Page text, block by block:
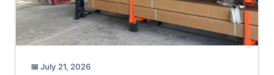
📅 July 21, 2026